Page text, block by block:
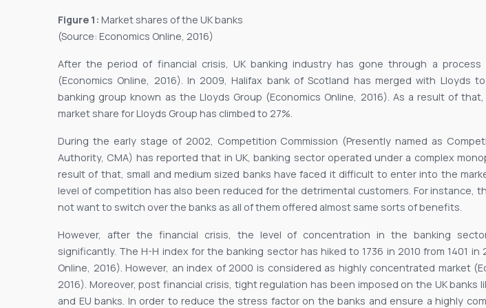
Figure 1: Market shares of the UK banks
(Source: Economics Online, 2016)
After the period of financial crisis, UK banking industry has gone through a process
(Economics Online, 2016). In 2009, Halifax bank of Scotland has merged with Lloyds
banking group known as the Lloyds Group (Economics Online, 2016). As a result of
market share for Lloyds Group has climbed to 27%.
During the early stage of 2002, Competition Commission (Presently named as
Authority, CMA) has reported that in UK, banking sector operated under a complex
result of that, small and medium sized banks have faced it difficult to enter into the
level of competition has also been reduced for the detrimental customers. For instance,
not want to switch over the banks as all of them offered almost same sorts of benefits.
However, after the financial crisis, the level of concentration in the banking
significantly. The H-H index for the banking sector has hiked to 1736 in 2010 from 1401 in
Online, 2016). However, an index of 2000 is considered as highly concentrated market
2016). Moreover, post financial crisis, tight regulation has been imposed on the UK banks
and EU banks. In order to reduce the stress factor on the banks and ensure a highly